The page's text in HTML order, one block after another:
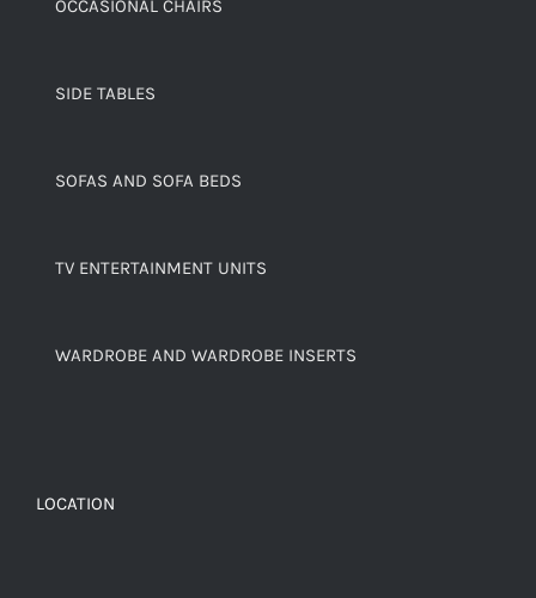
OCCASIONAL CHAIRS
SIDE TABLES
SOFAS AND SOFA BEDS
TV ENTERTAINMENT UNITS
WARDROBE AND WARDROBE INSERTS
LOCATION